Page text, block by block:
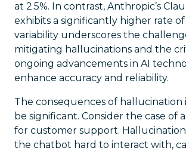
at 2.5%. In contrast, Anthropic’s
exhibits a significantly higher rate of
variability underscores the
mitigating hallucinations and the
ongoing advancements in AI
enhance accuracy and reliability.
The consequences of hallucination
be significant. Consider the case of
for customer support.
the chatbot hard to interact with,